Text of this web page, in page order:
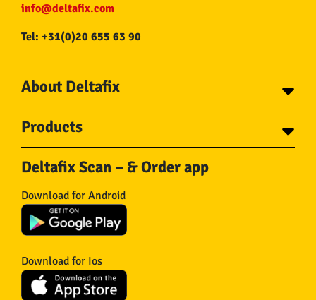
info@deltafix.com
Tel: +31(0)20 655 63 90
About Deltafix
About Deltafix
Products
Screws
Bolts
Wire nails
Plugs
Gear
Hooks
Hardware
Wheels
Chains
Deltafix Scan – & Order app
Download for Android
Download for Ios